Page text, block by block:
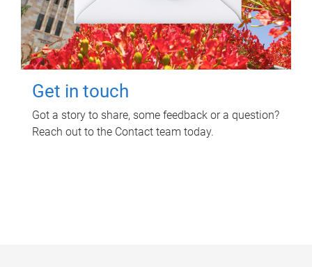
Get in touch
Got a story to share, some feedback or a question?
Reach out to the Contact team today.